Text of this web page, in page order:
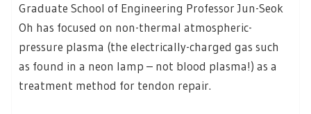
Graduate School of Engineering Professor Jun-Seok
Oh has focused on non-thermal atmospheric-
pressure plasma (the electrically-charged gas such
as found in a neon lamp – not blood plasma!) as a
treatment method for tendon repair.